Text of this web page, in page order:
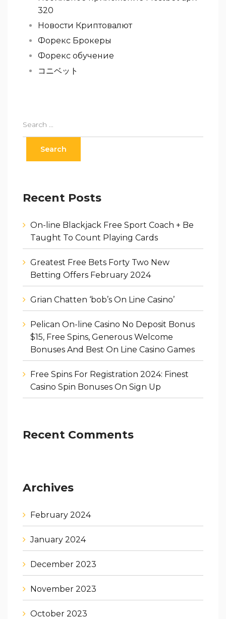
320
Новости Криптовалют
Форекс Брокеры
Форекс обучение
コニベット
Recent Posts
On-line Blackjack Free Sport Coach + Be
Taught To Count Playing Cards
Greatest Free Bets Forty Two New
Betting Offers February 2024
Grian Chatten ‘bob’s On Line Casino’
Pelican On-line Casino No Deposit Bonus
$15, Free Spins, Generous Welcome
Bonuses And Best On Line Casino Games
Free Spins For Registration 2024: Finest
Casino Spin Bonuses On Sign Up
Recent Comments
Archives
February 2024
January 2024
December 2023
November 2023
October 2023